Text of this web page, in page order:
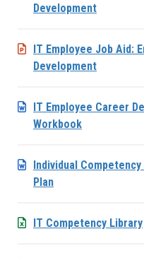
Development
IT Employee Job Aid:
Development
IT Employee Career
Workbook
Individual
Plan
IT Competency Library